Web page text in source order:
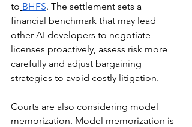
to BHFS. The settlement sets a
financial benchmark that may lead
other AI developers to negotiate
licenses proactively, assess risk more
carefully and adjust bargaining
strategies to avoid costly litigation.
Courts are also considering model
memorization. Model memorization is